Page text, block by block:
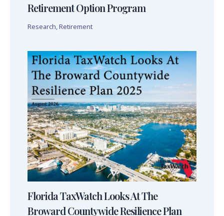
Retirement Option Program
Research, Retirement
Florida TaxWatch Looks At The
Broward Countywide Resilience Plan